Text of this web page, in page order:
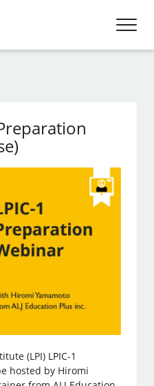
(LPI) LPIC-1
hosted by Hiromi